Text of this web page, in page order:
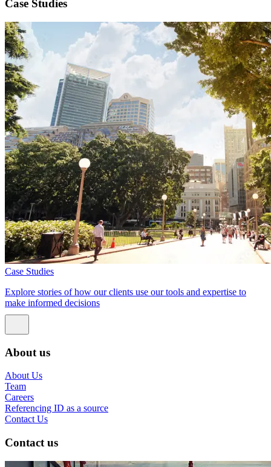
Case Studies
Case Studies
Explore stories of how our clients use our tools and expertise to
make informed decisions
About us
About Us
Team
Careers
Referencing ID as a source
Contact Us
Contact us